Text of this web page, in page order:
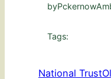
by
Tags:
National Trust